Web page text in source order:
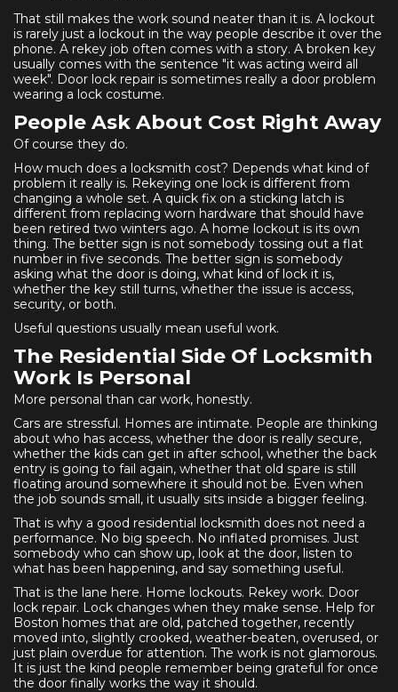
That still makes the work sound neater than it is. A lockout
is rarely just a lockout in the way people describe it over the
phone. A rekey job often comes with a story. A broken key
usually comes with the sentence "it was acting weird all
week". Door lock repair is sometimes really a door problem
wearing a lock costume.
People Ask About Cost Right Away
Of course they do.
How much does a locksmith cost? Depends what kind of
problem it really is. Rekeying one lock is different from
changing a whole set. A quick fix on a sticking latch is
different from replacing worn hardware that should have
been retired two winters ago. A home lockout is its own
thing. The better sign is not somebody tossing out a flat
number in five seconds. The better sign is somebody
asking what the door is doing, what kind of lock it is,
whether the key still turns, whether the issue is access,
security, or both.
Useful questions usually mean useful work.
The Residential Side Of Locksmith
Work Is Personal
More personal than car work, honestly.
Cars are stressful. Homes are intimate. People are thinking
about who has access, whether the door is really secure,
whether the kids can get in after school, whether the back
entry is going to fail again, whether that old spare is still
floating around somewhere it should not be. Even when
the job sounds small, it usually sits inside a bigger feeling.
That is why a good residential locksmith does not need a
performance. No big speech. No inflated promises. Just
somebody who can show up, look at the door, listen to
what has been happening, and say something useful.
That is the lane here. Home lockouts. Rekey work. Door
lock repair. Lock changes when they make sense. Help for
Boston homes that are old, patched together, recently
moved into, slightly crooked, weather-beaten, overused, or
just plain overdue for attention. The work is not glamorous.
It is just the kind people remember being grateful for once
the door finally works the way it should.